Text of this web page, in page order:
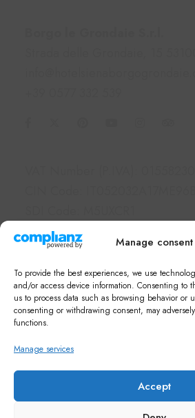
Manage consent
To provide the best experiences, we use
and/or access device information. Consenting to
us to process data such as browsing behavior or
consenting or withdrawing consent, may
functions.
Manage services
Accept
PEC: borgolegrondaie@pec.it
Links
Hotel & Apartments
Services
What's on in Siena
FAQ